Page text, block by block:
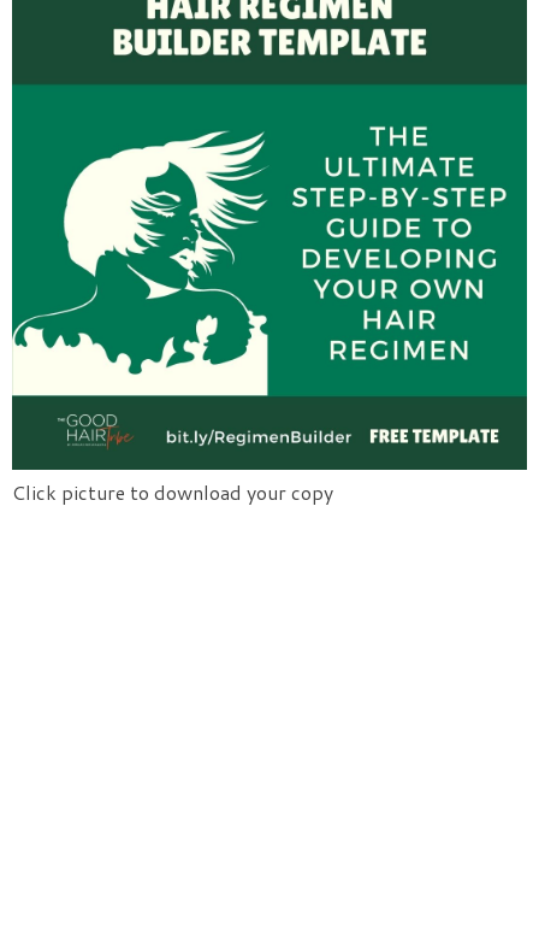
Click picture to download your copy